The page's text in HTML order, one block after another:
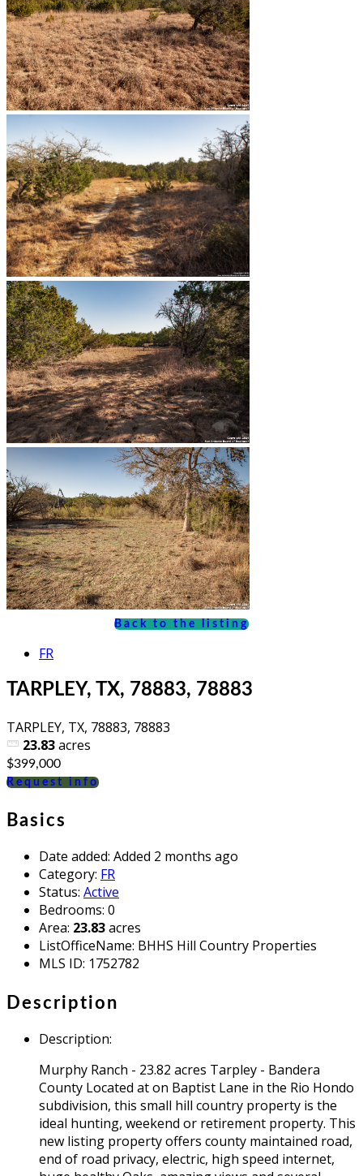
Back to the listing
FR
TARPLEY, TX, 78883, 78883
TARPLEY, TX, 78883, 78883
23.83acres
$399,000
Request info
Basics
Date added: Added 2 months ago
Category: FR
Status: Active
Bedrooms: 0
Area: 23.83acres
ListOfficeName: BHHS Hill Country Properties
MLS ID: 1752782
Description
Description:
Murphy Ranch - 23.82 acres Tarpley - Bandera
County Located at on Baptist Lane in the Rio Hondo
subdivision, this small hill country property is the
ideal hunting, weekend or retirement property. This
new listing property offers county maintained road,
end of road privacy, electric, high speed internet,